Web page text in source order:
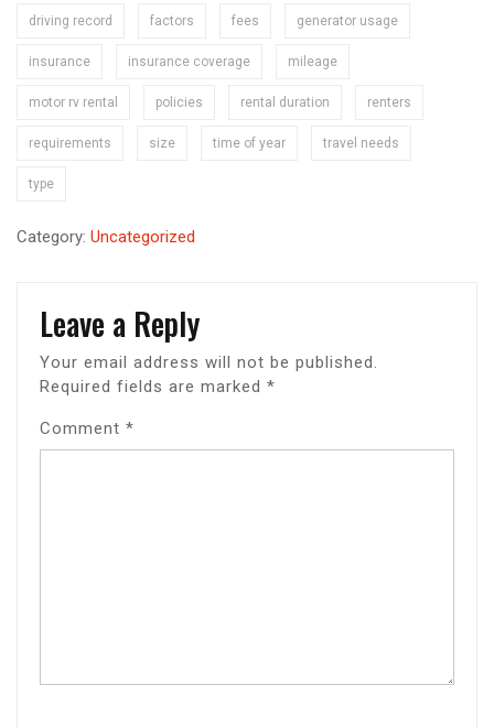
driving record factors fees generator usage
insurance insurance coverage mileage
motor rv rental policies rental duration renters
requirements size time of year travel needs
type
Category: Uncategorized
Leave a Reply
Your email address will not be published.
Required fields are marked *
Comment *